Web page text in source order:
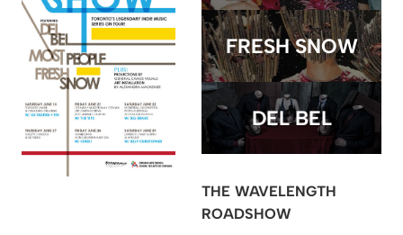
FRESH SNOW
DEL BEL
THE WAVELENGTH
ROADSHOW